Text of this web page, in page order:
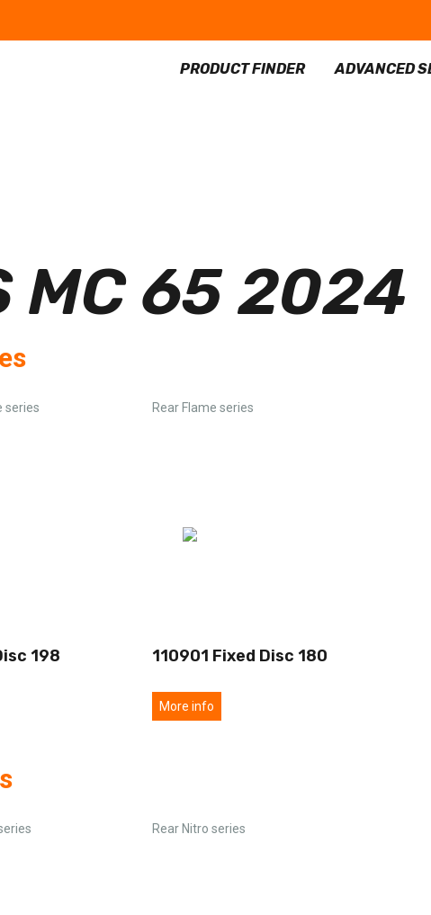
PRODUCT FINDER ADVANCED
MC 65 2024
series
198
Rear Flame series
110901 Fixed Disc 180
More info
Rear Nitro series